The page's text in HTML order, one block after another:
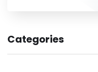
Categories